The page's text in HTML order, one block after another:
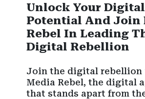
Unlock Your Digital
Potential And Join
Rebel In Leading
Digital Rebellion
Join the digital
Media Rebel, the digital
that stands apart from